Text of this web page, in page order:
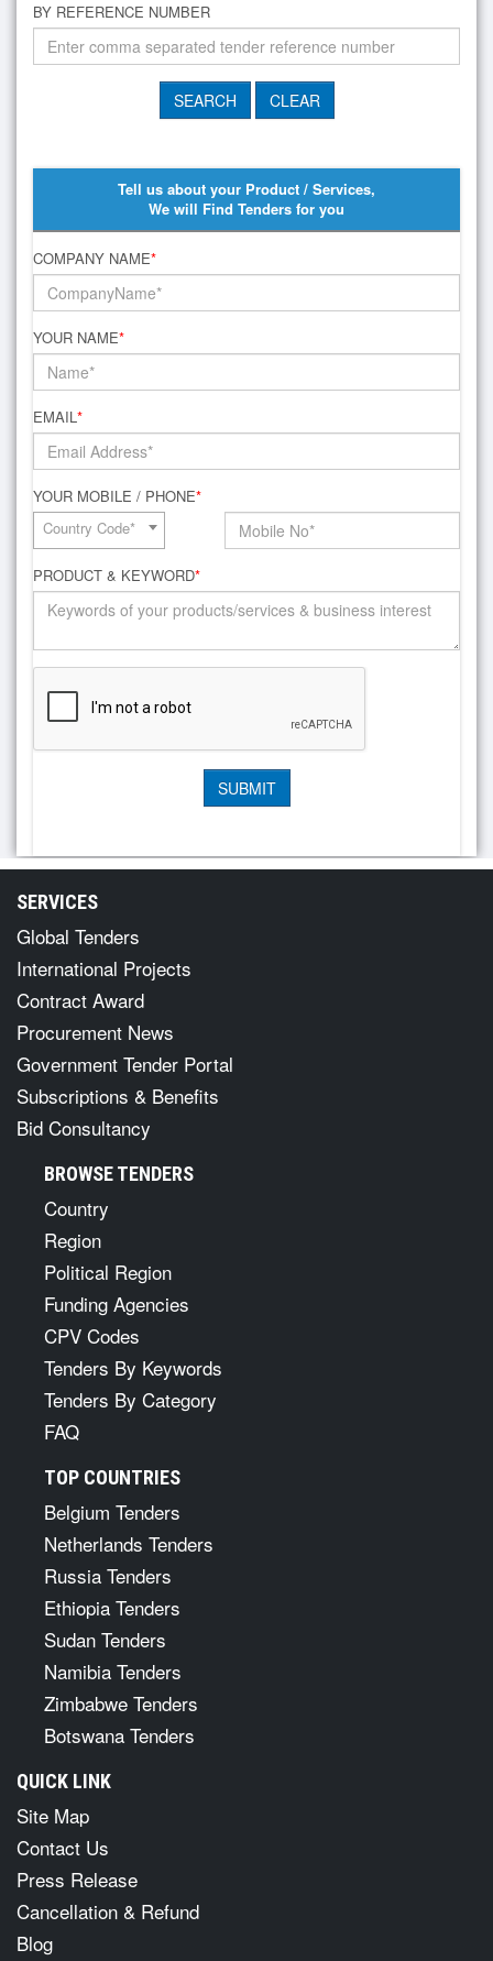
BY REFERENCE NUMBER
Tell us about your Product / Services,
We will Find Tenders for you
COMPANY NAME*
YOUR NAME*
EMAIL*
YOUR MOBILE / PHONE*
Country Code*
PRODUCT & KEYWORD*
SERVICES
Global Tenders
International Projects
Contract Award
Procurement News
Government Tender Portal
Subscriptions & Benefits
Bid Consultancy
BROWSE TENDERS
Country
Region
Political Region
Funding Agencies
CPV Codes
Tenders By Keywords
Tenders By Category
FAQ
TOP COUNTRIES
Belgium Tenders
Netherlands Tenders
Russia Tenders
Ethiopia Tenders
Sudan Tenders
Namibia Tenders
Zimbabwe Tenders
Botswana Tenders
QUICK LINK
Site Map
Contact Us
Press Release
Cancellation & Refund
Blog